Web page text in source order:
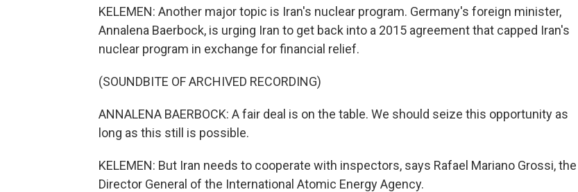
KELEMEN: Another major topic is Iran's nuclear program. Germany's foreign minister,
Annalena Baerbock, is urging Iran to get back into a 2015 agreement that capped Iran's
nuclear program in exchange for financial relief.
(SOUNDBITE OF ARCHIVED RECORDING)
ANNALENA BAERBOCK: A fair deal is on the table. We should seize this opportunity as
long as this still is possible.
KELEMEN: But Iran needs to cooperate with inspectors, says Rafael Mariano Grossi, the
Director General of the International Atomic Energy Agency.